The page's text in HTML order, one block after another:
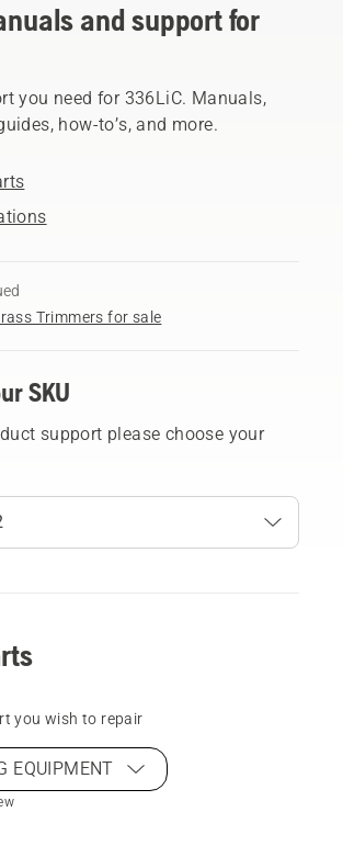
and support for
you need for 336LiC. Manuals,
how-to’s, and more.
Trimmers for sale
SKU
support please choose your
you wish to repair
EQUIPMENT